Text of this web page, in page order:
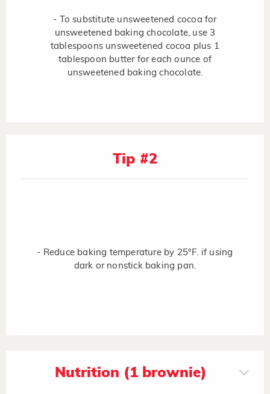
- To substitute unsweetened cocoa for
unsweetened baking chocolate, use 3
tablespoons unsweetened cocoa plus 1
tablespoon butter for each ounce of
unsweetened baking chocolate.
Tip #2
- Reduce baking temperature by 25°F. if using
dark or nonstick baking pan.
Nutrition (1 brownie)